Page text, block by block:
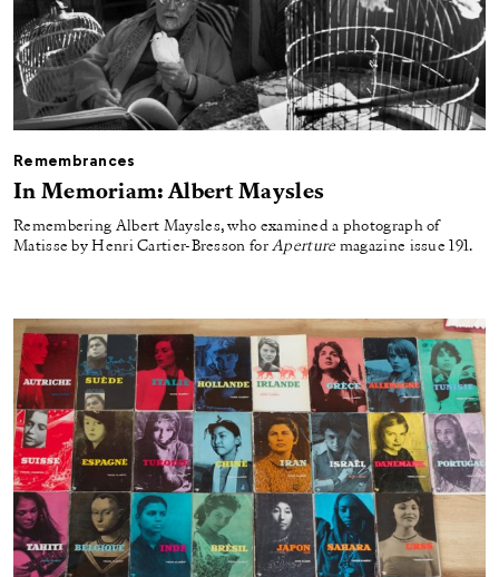
Remembrances
In Memoriam: Albert Maysles
Remembering Albert Maysles, who examined a photograph of
Matisse by Henri Cartier-Bresson forAperturemagazine issue 191.